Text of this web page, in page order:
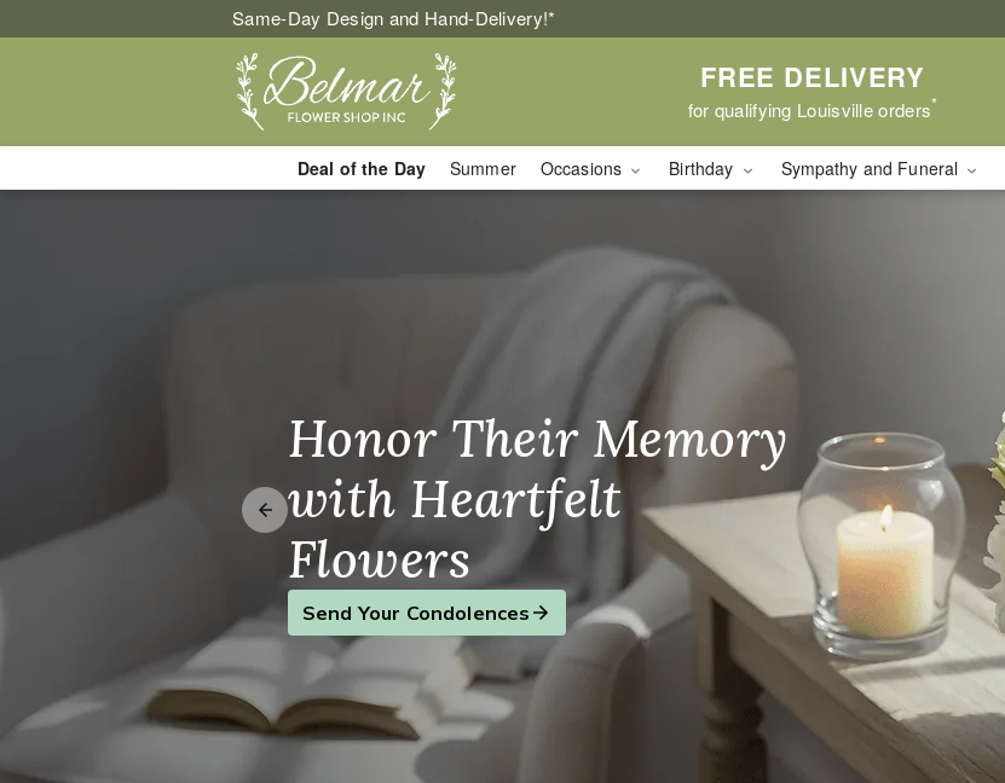
Same-Day Design and Hand-Delivery!*
FREE DELIVERY
for qualifying Louisville orders*
Deal of the Day Summer Occasions Birthday Sympathy and Funeral
Make Their Birthday
Unforgettable
Find the Perfect Gift
Honor Their Memory
with Heartfelt
Flowers
Send Your Condolences
Brighten Their Day,
Just Because
Send a Smile